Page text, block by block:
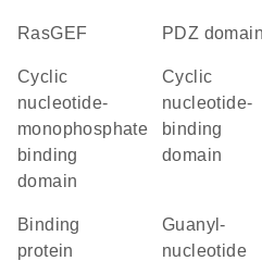
RasGEF PDZ domain
Cyclic
nucleotide-
monophosphate
binding
domain
Cyclic
nucleotide-
binding
domain
binding
protein
guanyl-
nucleotide